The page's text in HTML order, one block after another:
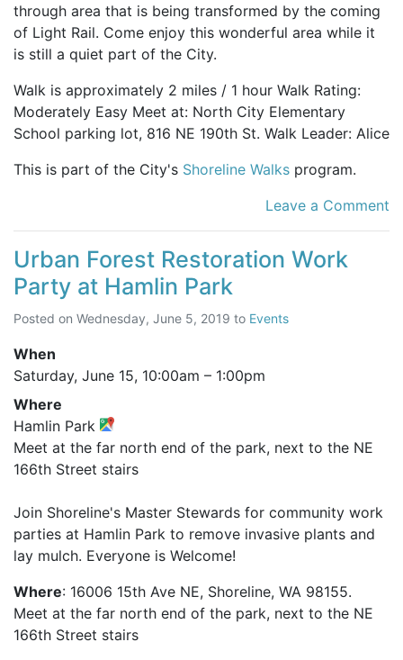
through area that is being transformed by the coming
of Light Rail. Come enjoy this wonderful area while it
is still a quiet part of the City.
Walk is approximately 2 miles / 1 hour Walk Rating:
Moderately Easy Meet at: North City Elementary
School parking lot, 816 NE 190th St. Walk Leader: Alice
This is part of the City's Shoreline Walks program.
Leave a Comment
Urban Forest Restoration Work
Party at Hamlin Park
Posted on Wednesday, June 5, 2019 to Events
When
Saturday, June 15, 10:00am – 1:00pm
Where
Hamlin Park
Meet at the far north end of the park, next to the NE
166th Street stairs
Join Shoreline's Master Stewards for community work
parties at Hamlin Park to remove invasive plants and
lay mulch. Everyone is Welcome!
Where: 16006 15th Ave NE, Shoreline, WA 98155.
Meet at the far north end of the park, next to the NE
166th Street stairs